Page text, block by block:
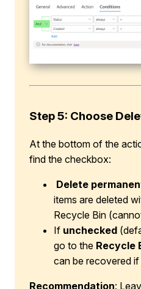
Step 5: Choose
At the bottom of the
find the checkbox:
Delete
items are deleted
Recycle Bin
If unchecked
go to the Recycle
can be recovered if
Recommendation: